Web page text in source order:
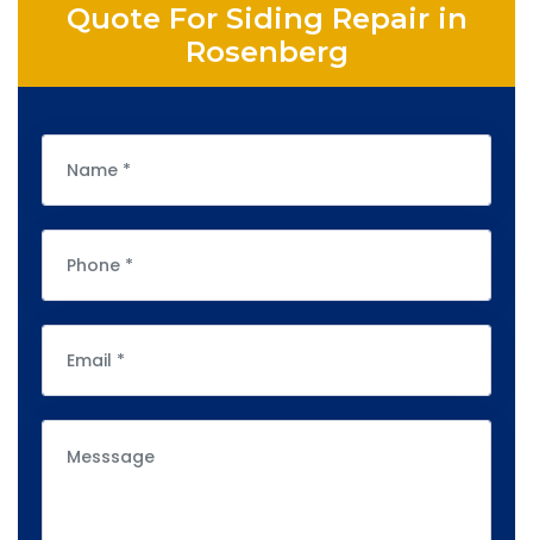
Quote For Siding Repair in
Rosenberg